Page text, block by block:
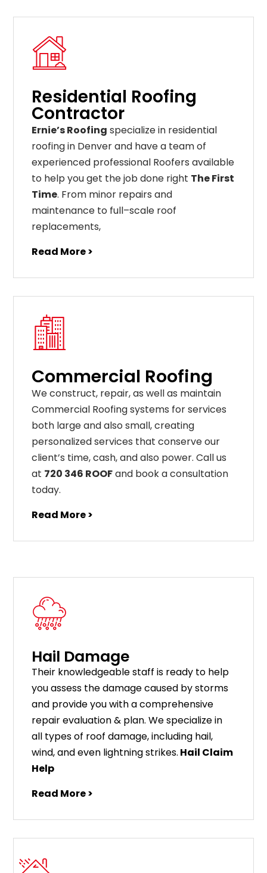
Residential Roofing
Contractor
Ernie’s Roofing specialize in residential
roofing in Denver and have a team of
experienced professional Roofers available
to help you get the job done right The First
Time. From minor repairs and
maintenance to full–scale roof
replacements,
Read More >
Commercial Roofing
We construct, repair, as well as maintain
Commercial Roofing systems for services
both large and also small, creating
personalized services that conserve our
client’s time, cash, and also power. Call us
at 720 346 ROOFand book a consultation
today.
Read More >
Hail Damage
Their knowledgeable staff is ready to help
you assess the damage caused by storms
and provide you with a comprehensive
repair evaluation & plan. We specialize in
all types of roof damage, including hail,
wind, and even lightning strikes. Hail Claim
Help
Read More >